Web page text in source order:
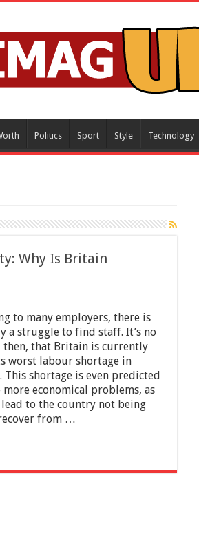
Politics Sport Style Technology
Why Is Britain
to many employers, there is
a struggle to find staff. It’s no
then, that Britain is currently
worst labour shortage in
This shortage is even predicted
more economical problems, as
to the country not being
from …